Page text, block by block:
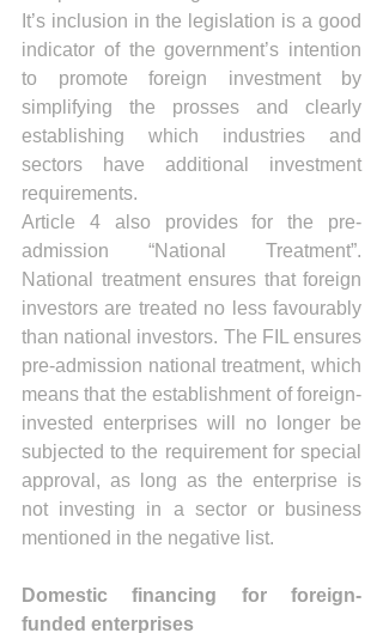
It’s inclusion in the legislation is a good
indicator of the government’s intention
to promote foreign investment by
simplifying the prosses and clearly
establishing which industries and
sectors have additional investment
requirements.
Article 4 also provides for the pre-
admission “National Treatment”.
National treatment ensures that foreign
investors are treated no less favourably
than national investors. The FIL ensures
pre-admission national treatment, which
means that the establishment of foreign-
invested enterprises will no longer be
subjected to the requirement for special
approval, as long as the enterprise is
not investing in a sector or business
mentioned in the negative list.
Domestic financing for foreign-
funded enterprises